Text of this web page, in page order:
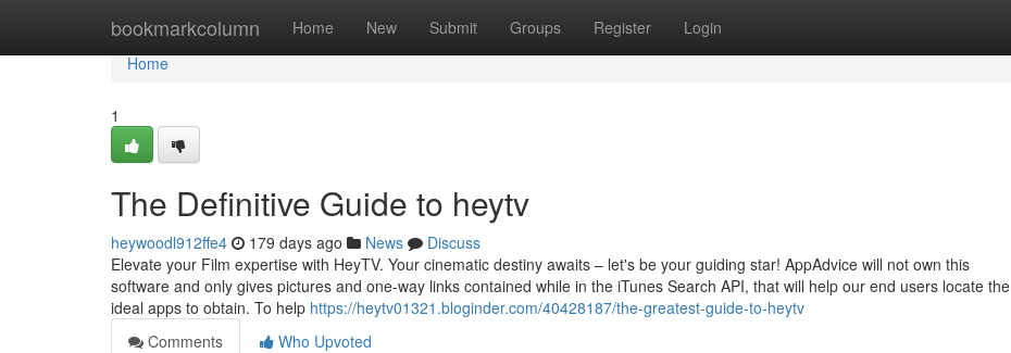
bookmarkcolumn Home New Submit Groups Register Login
Home
Home
1
The Definitive Guide to heytv
heywoodl912ffe4 179 days ago News
Discuss
Elevate your Film expertise with HeyTV. Your cinematic destiny awaits – let's be your guiding star! AppAdvice will not own this
software and only gives pictures and one-way links contained while in the iTunes Search API, that will help our end users locate the
ideal apps to obtain. To help https://heytv01321.bloginder.com/40428187/the-greatest-guide-to-heytv
Comments
Who Upvoted